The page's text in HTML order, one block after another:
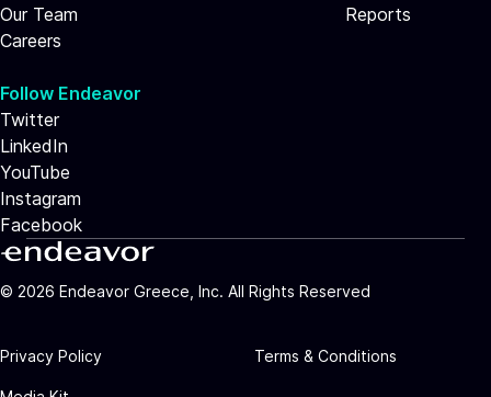
Our Team
Careers
Reports
Follow Endeavor
Twitter
LinkedIn
YouTube
Instagram
Facebook
© 2026 Endeavor Greece, Inc. All Rights Reserved
Privacy Policy Terms & Conditions